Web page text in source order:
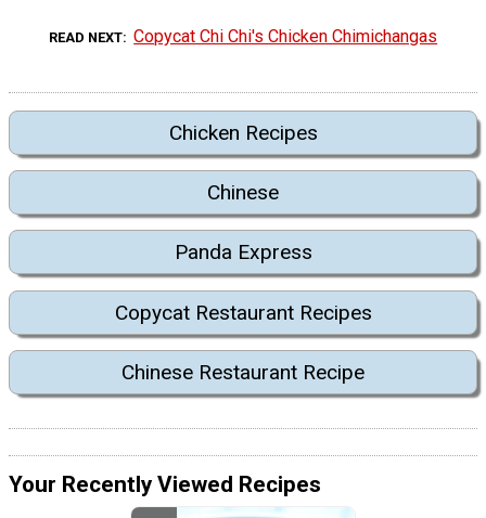
READ NEXT Copycat Chi Chi's Chicken Chimichangas
Chicken Recipes
Chinese
Panda Express
Copycat Restaurant Recipes
Chinese Restaurant Recipe
Your Recently Viewed Recipes